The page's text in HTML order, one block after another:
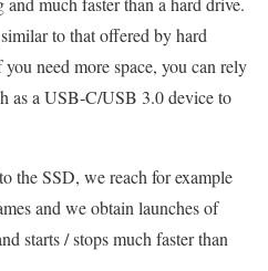
to that offered by hard
need more space, you can rely
as a USB-C/USB 3.0 device to
the SSD, we reach for example
and we obtain launches of
starts / stops much faster than